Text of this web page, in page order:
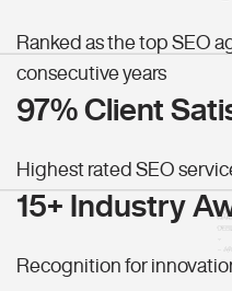
Ranked as the top SEO
consecutive years
97% Client
Highest rated SEO
15+ Industry
Recognition for